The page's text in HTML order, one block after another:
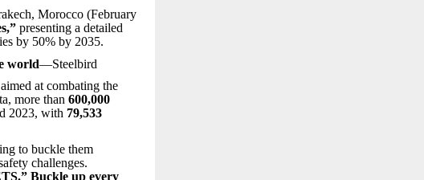
Morocco (February
presenting a detailed
by 50% by 2035.
world—Steelbird
at combating the
more than 600,000
2023, with 79,533
to buckle them
challenges.
Buckle up every